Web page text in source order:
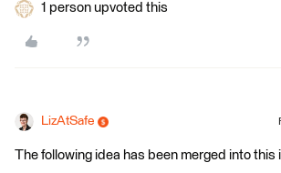
1 person upvoted this
LizAtSafe
The following idea has been merged into this